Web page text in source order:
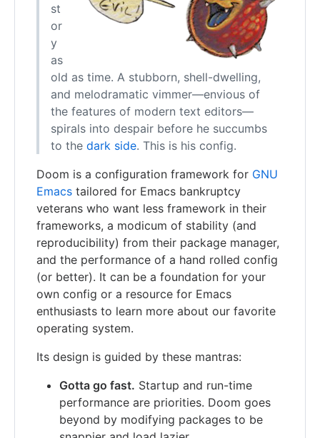
st
or
y
as
old as time. A stubborn, shell-dwelling,
and melodramatic vimmer—envious of
the features of modern text editors—
spirals into despair before he succumbs
to the dark side. This is his config.
Doom is a configuration framework for GNU
Emacs tailored for Emacs bankruptcy
veterans who want less framework in their
frameworks, a modicum of stability (and
reproducibility) from their package manager,
and the performance of a hand rolled config
(or better). It can be a foundation for your
own config or a resource for Emacs
enthusiasts to learn more about our favorite
operating system.
Its design is guided by these mantras:
Gotta go fast. Startup and run-time
performance are priorities. Doom goes
beyond by modifying packages to be